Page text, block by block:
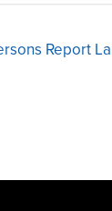
Report